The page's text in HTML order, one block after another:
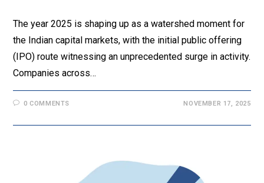
The year 2025 is shaping up as a watershed moment for
the Indian capital markets, with the initial public offering
(IPO) route witnessing an unprecedented surge in activity.
Companies across…
0 COMMENTS NOVEMBER 17, 2025